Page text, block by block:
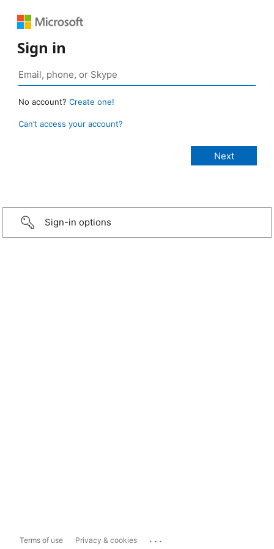
Sign in
No account? Create one!
Can’t access your account?
Sign-in options
Terms of use Privacy & cookies ...